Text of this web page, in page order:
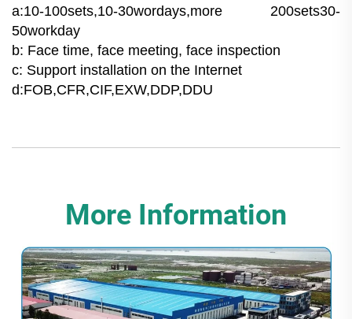
a:10-100sets,10-30wordays,more 200sets30-
50workday
b: Face time, face meeting, face inspection
c: Support installation on the Internet
d:FOB,CFR,CIF,EXW,DDP,DDU
More Information